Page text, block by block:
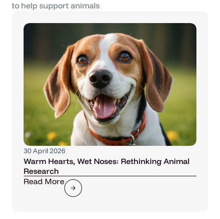
to help support animals
30 April 2026
Warm Hearts, Wet Noses: Rethinking Animal
Research
Read More